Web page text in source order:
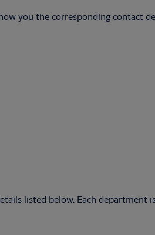
you the corresponding contact
listed below. Each